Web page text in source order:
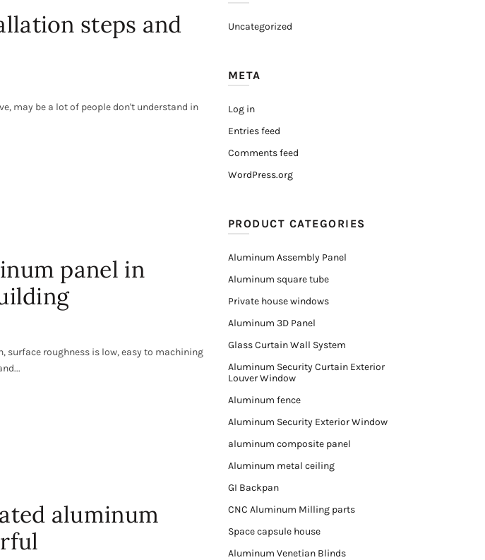
steps and
may be a lot of people don't understand in
panel in
surface roughness is low, easy to machining
aluminum
Uncategorized
META
Log in
Entries feed
Comments feed
WordPress.org
PRODUCT CATEGORIES
Aluminum Assembly Panel
Aluminum square tube
Private house windows
Aluminum 3D Panel
Glass Curtain Wall System
Aluminum Security Curtain Exterior
Louver Window
Aluminum fence
Aluminum Security Exterior Window
aluminum composite panel
Aluminum metal ceiling
GI Backpan
CNC Aluminum Milling parts
Space capsule house
Aluminum Venetian Blinds